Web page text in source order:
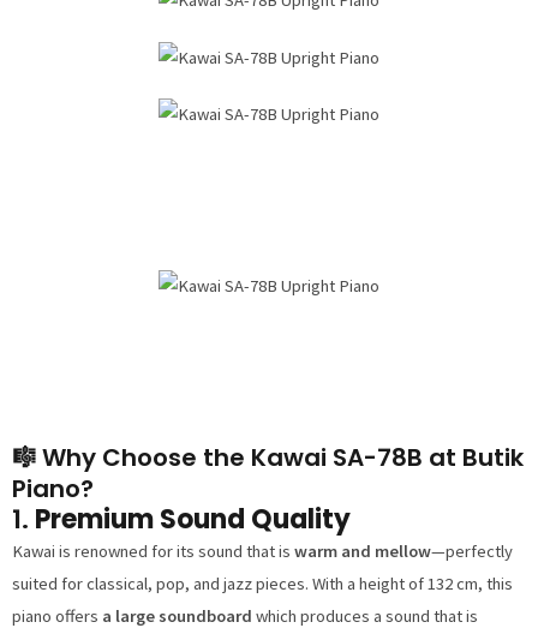
🎼 Why Choose the Kawai SA-78B at Butik
Piano?
1. Premium Sound Quality
Kawai is renowned for its sound that is warm and mellow—perfectly
suited for classical, pop, and jazz pieces. With a height of 132 cm, this
piano offers a large soundboard which produces a sound that is